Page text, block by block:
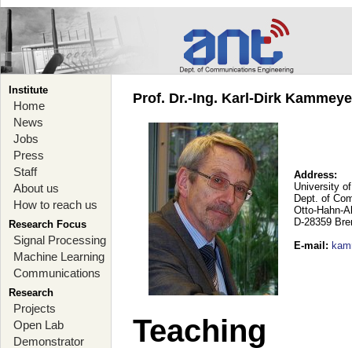
Institute
Home
News
Jobs
Press
Staff
About us
How to reach us
Research Focus
Signal Processing
Machine Learning
Communications
Research
Projects
Open Lab
Demonstrator
Prof. Dr.-Ing. Karl-Dirk
Address:
University
Dept. of
Otto-Hahn-
D-28359
E-mail :
Teaching